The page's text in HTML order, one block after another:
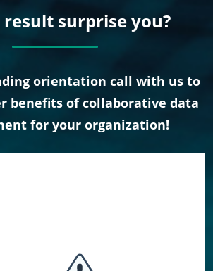
result surprise you?
orientation call with us to
benefits of collaborative data
for your organization!